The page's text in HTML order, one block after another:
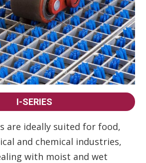
I-SERIES
are ideally suited for food,
and chemical industries,
with moist and wet